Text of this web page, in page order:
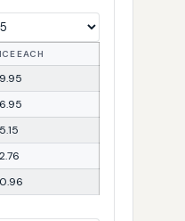
EACH